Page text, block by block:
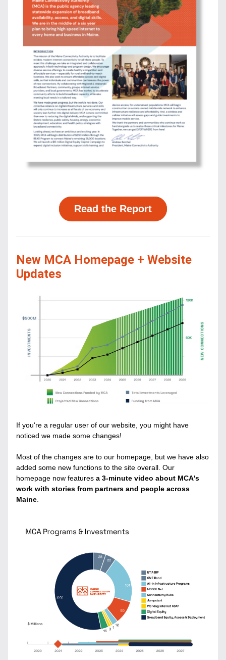
Read the Report
New MCA Homepage + Website
Updates
If you're a regular user of our website, you might have
noticed we made some changes!
Most of the changes are to our homepage, but we have also
added some new functions to the site overall. Our
homepage now features a 3-minute video about MCA's
work with stories from partners and people across
Maine